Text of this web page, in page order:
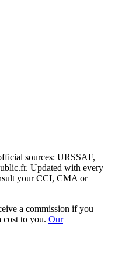
sources: URSSAF,
Updated with every
your CCI, CMA or
a commission if you
cost to you. Our